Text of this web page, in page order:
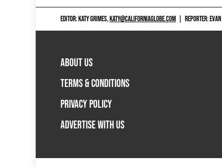
EDITOR: KATY GRIMES,KATY@CALIFORNIAGLOBE.COM REPORTER:
ABOUT US
TERMS & CONDITIONS
PRIVACY POLICY
ADVERTISE WITH US